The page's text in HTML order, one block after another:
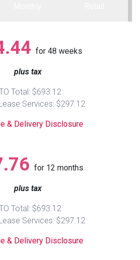
TV Stands & Fireplaces
Bedroom Sets
Bedrooms
- Appliances
Deals
Systems
- Electronics
for 48 weeks
plus tax
Total: $693.12
Services: $297.12
& Delivery Disclosure
for 12 months
plus tax
Total: $693.12
Services: $297.12
& Delivery Disclosure